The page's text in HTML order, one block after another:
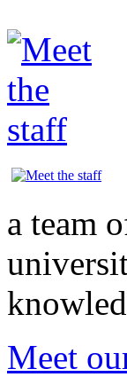
a team
Meet